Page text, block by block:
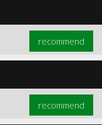
recommend
recommend